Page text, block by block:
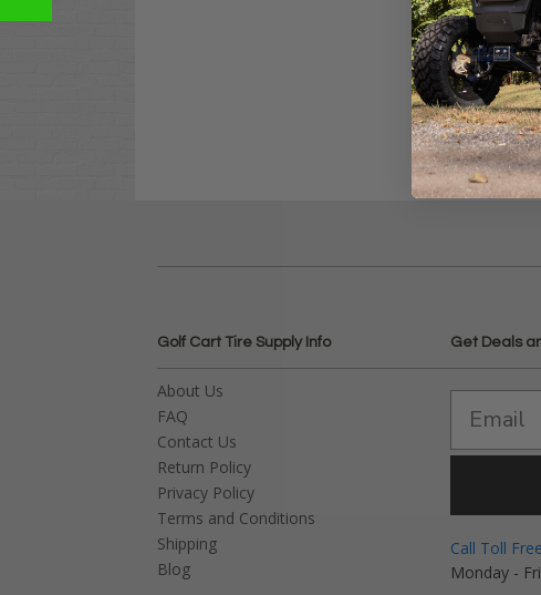
Golf Cart Tire Supply Info
About Us
FAQ
Contact Us
Return Policy
Privacy Policy
Terms and Conditions
Shipping
Blog
Get Deals
Call Toll
Monday -